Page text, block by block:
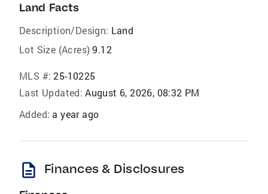
Land Facts
Description/Design: Land
Lot Size (Acres) 9.12
MLS #: 25-10225
Last Updated: August 6, 2026, 08:32 PM
Added: a year ago
description Finances & Disclosures